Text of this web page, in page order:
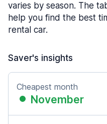
varies by season. The
help you find the best
rental car.
Saver's insights
Cheapest month
November